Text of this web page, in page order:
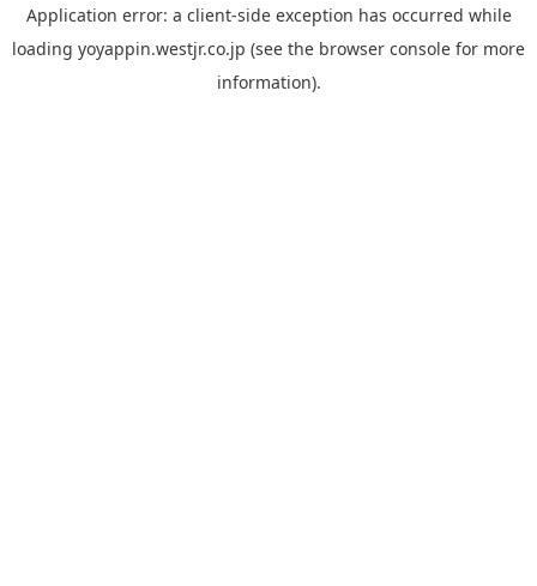
Application error: a client-side exception has occurred while
loading yoyappin.westjr.co.jp (see the browser console for more
information).